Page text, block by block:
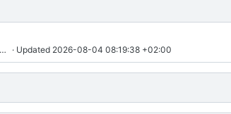
· Updated 2026-08-04 08:19:38 +02:00